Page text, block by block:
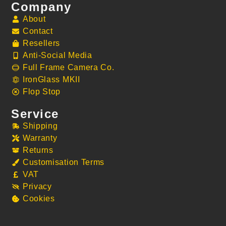
Company
About
Contact
Resellers
Anti-Social Media
Full Frame Camera Co.
IronGlass MKII
Flop Stop
Service
Shipping
Warranty
Returns
Customisation Terms
VAT
Privacy
Cookies